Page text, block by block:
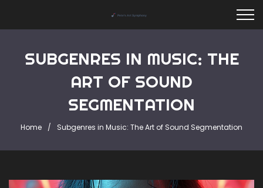
SUBGENRES IN MUSIC: THE
ART OF SOUND
SEGMENTATION
Home Subgenres in Music: The Art of Sound Segmentation